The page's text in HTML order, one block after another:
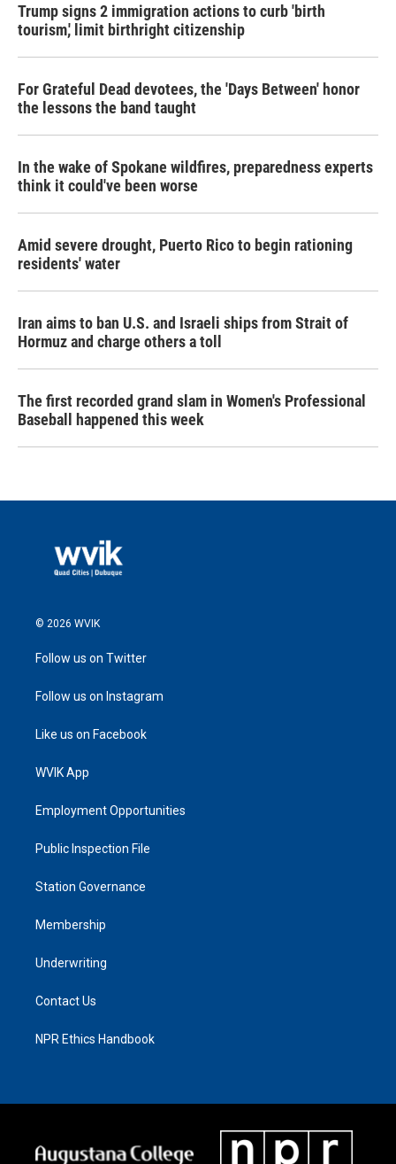
Trump signs 2 immigration actions to curb 'birth
tourism,' limit birthright citizenship
For Grateful Dead devotees, the 'Days Between' honor
the lessons the band taught
In the wake of Spokane wildfires, preparedness experts
think it could've been worse
Amid severe drought, Puerto Rico to begin rationing
residents' water
Iran aims to ban U.S. and Israeli ships from Strait of
Hormuz and charge others a toll
The first recorded grand slam in Women's Professional
Baseball happened this week
© 2026 WVIK
Follow us on Twitter
Follow us on Instagram
Like us on Facebook
WVIK App
Employment Opportunities
Public Inspection File
Station Governance
Membership
Underwriting
Contact Us
NPR Ethics Handbook